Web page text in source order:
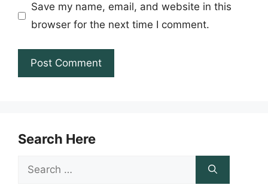
Save my name, email, and website in this
browser for the next time I comment.
Search Here
Search